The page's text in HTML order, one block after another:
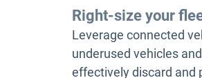
Right-size your
Leverage connected
underused vehicles
effectively discard and